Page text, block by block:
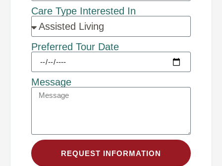
Care Type Interested In
Preferred Tour Date
Message
REQUEST INFORMATION